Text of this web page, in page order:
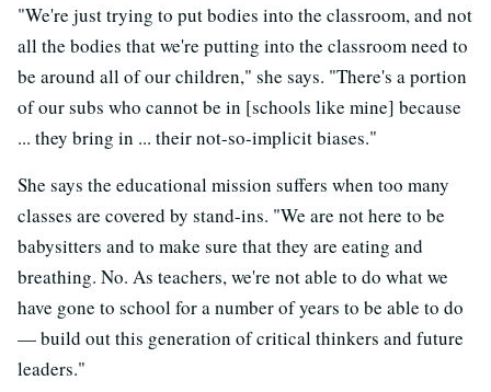
"We're just trying to put bodies into the classroom, and not
all the bodies that we're putting into the classroom need to
be around all of our children," she says. "There's a portion
of our subs who cannot be in [schools like mine] because
... they bring in ... their not-so-implicit biases."
She says the educational mission suffers when too many
classes are covered by stand-ins. "We are not here to be
babysitters and to make sure that they are eating and
breathing. No. As teachers, we're not able to do what we
have gone to school for a number of years to be able to do
— build out this generation of critical thinkers and future
leaders."